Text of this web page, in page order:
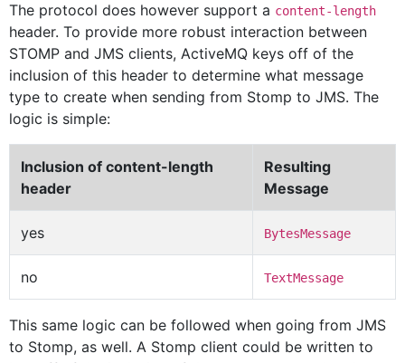
The protocol does however support a content-length
header. To provide more robust interaction between
STOMP and JMS clients, ActiveMQ keys off of the
inclusion of this header to determine what message
type to create when sending from Stomp to JMS. The
logic is simple:
Inclusion of content-length
header
Resulting
Message
yes BytesMessage
no TextMessage
This same logic can be followed when going from JMS
to Stomp, as well. A Stomp client could be written to